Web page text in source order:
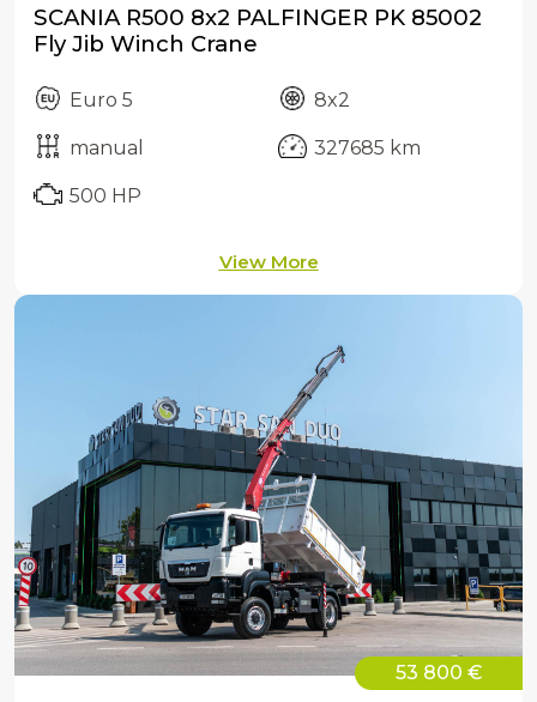
SCANIA R500 8x2 PALFINGER PK 85002
Fly Jib Winch Crane
Euro 5 8x2
manual 327685 km
500 HP
View More
53 800 €